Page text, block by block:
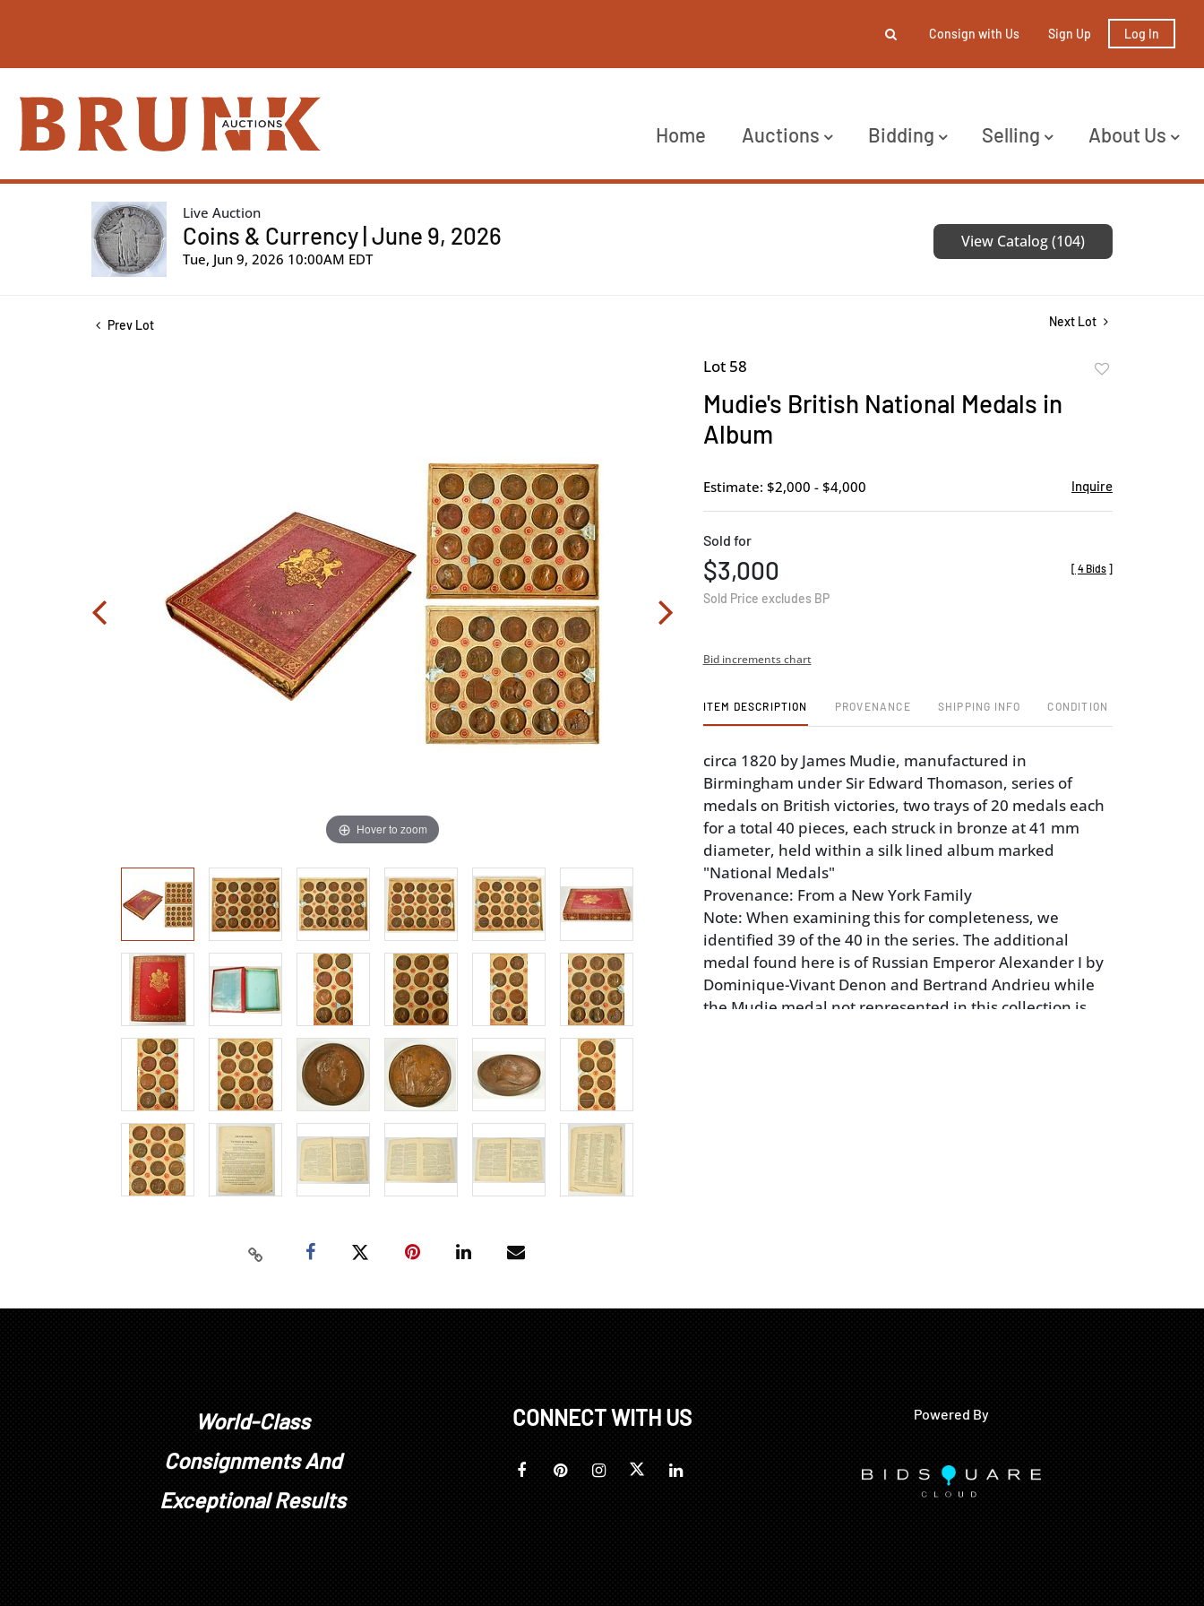
Consign with Us Sign Up Log In
Home Auctions Bidding Selling About Us
Live Auction
Coins & Currency | June 9, 2026
Tue, Jun 9, 2026 10:00AM EDT
View Catalog (104)
Prev Lot Next Lot
Hover to zoom
Lot 58
Mudie's British National Medals in
Album
Estimate: $2,000 - $4,000 Inquire
Sold for
$3,000
Sold Price excludes BP
[ 4 Bids ]
Bid increments chart
ITEM DESCRIPTION PROVENANCE SHIPPING INFO CONDITION
circa 1820 by James Mudie, manufactured in
Birmingham under Sir Edward Thomason, series of
medals on British victories, two trays of 20 medals each
for a total 40 pieces, each struck in bronze at 41 mm
diameter, held within a silk lined album marked
"National Medals"
Provenance: From a New York Family
Note: When examining this for completeness, we
identified 39 of the 40 in the series. The additional
medal found here is of Russian Emperor Alexander I by
Dominique-Vivant Denon and Bertrand Andrieu while
the Mudie medal not represented in this collection is
World-Class
Consignments And
Exceptional Results
CONNECT WITH US Powered By